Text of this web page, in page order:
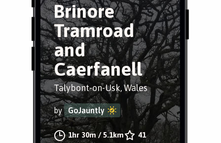
Brinore
Tramroad
and
Caerfanell
Talybont-on-Usk, Wales
by GoJauntly
1hr 30m/5.1km 41